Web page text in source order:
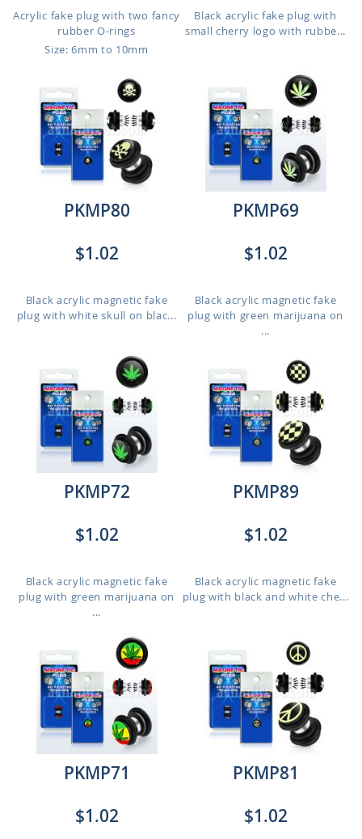
Acrylic fake plug with two fancy
rubber O-rings
Size: 6mm to 10mm
Black acrylic fake plug with
small cherry logo with rubbe...
PKMP80
$1.02
Black acrylic magnetic fake
plug with white skull on blac...
PKMP69
$1.02
Black acrylic magnetic fake
plug with green marijuana on
...
PKMP72
$1.02
Black acrylic magnetic fake
plug with green marijuana on
...
PKMP89
$1.02
Black acrylic magnetic fake
plug with black and white che...
PKMP71
$1.02
PKMP81
$1.02